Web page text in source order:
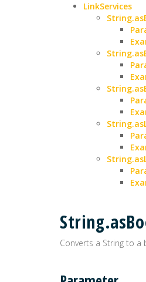
LinkServices
Converts a String to